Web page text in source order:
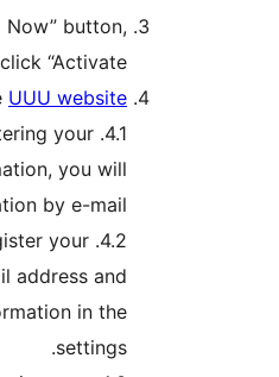
Click the “Install Now” button,
then click “Activate.”
Sign up on the
!
4.1. After entering your
account information, you will
be activation by e-mail.
4.2. Log in and register your
billing email address and
credit card information in the